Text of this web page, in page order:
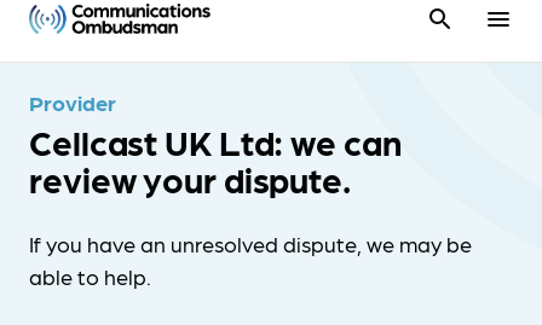
search menu
Provider
Cellcast UK Ltd: we can
review your dispute.
If you have an unresolved dispute, we may be
able to help.